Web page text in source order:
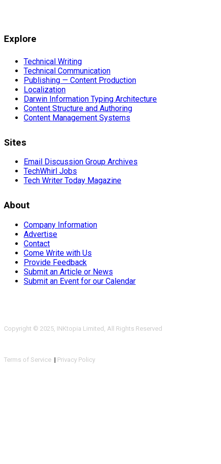
Explore
Technical Writing
Technical Communication
Publishing — Content Production
Localization
Darwin Information Typing Architecture
Content Structure and Authoring
Content Management Systems
Sites
Email Discussion Group Archives
TechWhirl Jobs
Tech Writer Today Magazine
About
Company Information
Advertise
Contact
Come Write with Us
Provide Feedback
Submit an Article or News
Submit an Event for our Calendar
Copyright © 2025, INKtopia Limited, All Rights Reserved
Terms of Service | Privacy Policy